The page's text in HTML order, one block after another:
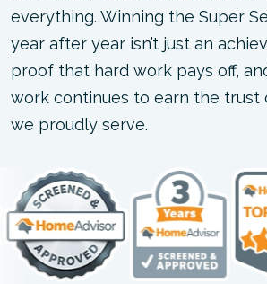
everything. Winning the Super
year after year isn’t just an
proof that hard work pays off,
work continues to earn the trust
we proudly serve.